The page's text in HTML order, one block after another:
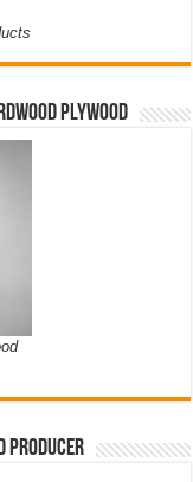
Plywood
producer